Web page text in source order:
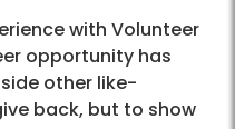
with Volunteer
opportunity has
other like-
back, but to show